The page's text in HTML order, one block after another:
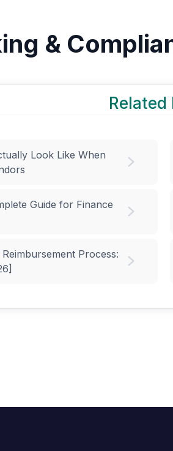
&
Related
Look Like When
Guide for Finance
Process: